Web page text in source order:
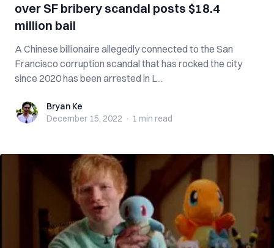
over SF bribery scandal posts $18.4
million bail
A Chinese billionaire allegedly connected to the San
Francisco corruption scandal that has rocked the city
since 2020 has been arrested in L...
Bryan KeBryan Ke
December 15, 2022 · 1 min read